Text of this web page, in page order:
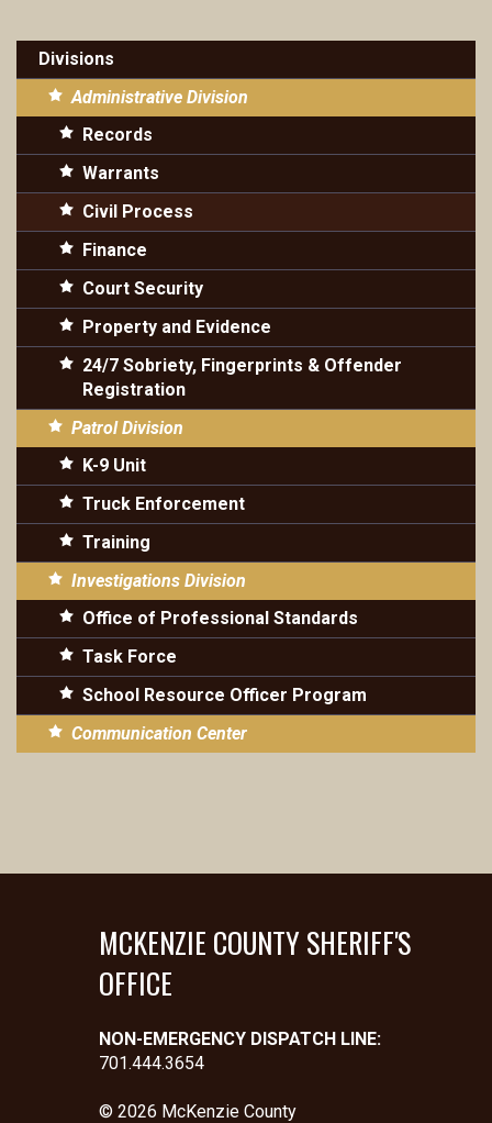
Divisions
Administrative Division
Records
Warrants
Civil Process
Finance
Court Security
Property and Evidence
24/7 Sobriety, Fingerprints & Offender
Registration
Patrol Division
K-9 Unit
Truck Enforcement
Training
Investigations Division
Office of Professional Standards
Task Force
School Resource Officer Program
Communication Center
MCKENZIE COUNTY SHERIFF'S
OFFICE
NON-EMERGENCY DISPATCH LINE:
701.444.3654
© 2026 McKenzie County